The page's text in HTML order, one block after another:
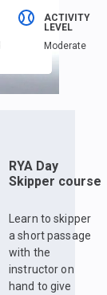
ACTIVITY
LEVEL
Moderate
RYA Day
Skipper course
Learn to skipper
a short passage
with the
instructor on
hand to give